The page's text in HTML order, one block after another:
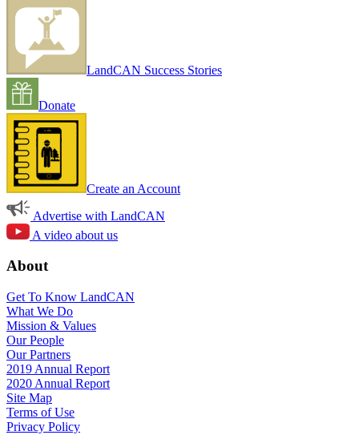
LandCAN Success Stories
Donate
Create an Account
Advertise with LandCAN
A video about us
About
Get To Know LandCAN
What We Do
Mission & Values
Our People
Our Partners
2019 Annual Report
2020 Annual Report
Site Map
Terms of Use
Privacy Policy